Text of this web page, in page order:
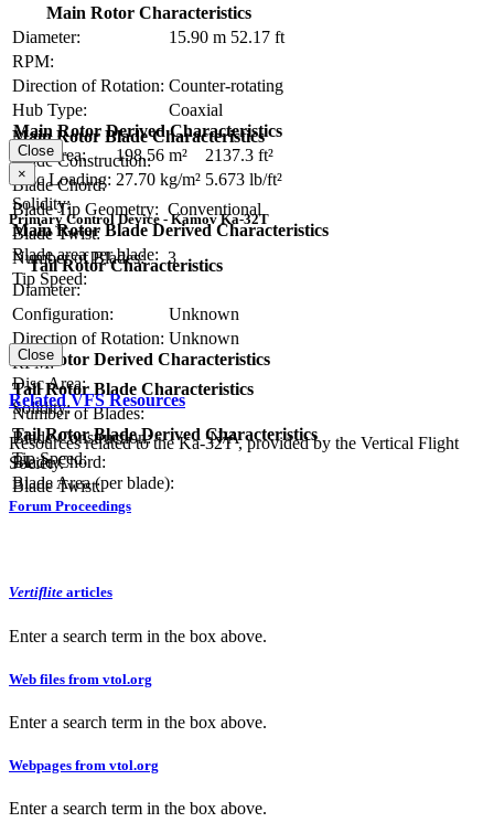
Main Rotor Characteristics
Diameter:
15.90 m 52.17 ft
RPM:
Direction of Rotation: Counter-rotating
Hub Type:
Coaxial
Main Rotor Blade Characteristics
Blade Construction:
Blade Chord:
Blade Tip Geometry: Conventional
Blade Twist:
Number of Blades:
3
Main Rotor Derived Characteristics
Disc Area:
198.56 m²
2137.3 ft²
Disc Loading: 27.70 kg/m² 5.673 lb/ft²
Solidity:
Main Rotor Blade Derived Characteristics
Blade area per blade:
Tip Speed:
Close
×
Primary Control Device - Kamov Ka-32T
Tail Rotor Characteristics
Diameter:
Configuration:
Unknown
Direction of Rotation: Unknown
RPM:
Tail Rotor Blade Characteristics
Number of Blades:
Blade Construction:
N/A
Blade Chord:
Blade Twist:
Tail Rotor Derived Characteristics
Disc Area:
Solidity:
Tail Rotor Blade Derived Characteristics
Tip Speed:
Blade Area (per blade):
Close
Related VFS Resources
Resources related to the Ka-32T , provided by the Vertical Flight
Society.
Forum Proceedings
Vertiflite articles
Enter a search term in the box above.
Web files from vtol.org
Enter a search term in the box above.
Webpages from vtol.org
Enter a search term in the box above.